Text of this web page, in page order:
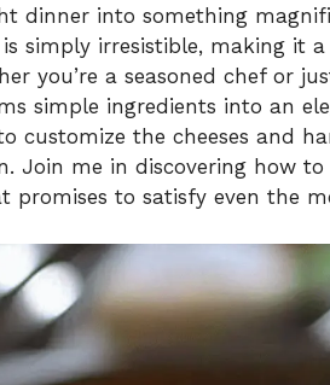
dinner into something
simply irresistible, making it
you’re a seasoned chef or
simple ingredients into an
customize the cheeses and
Join me in discovering how
promises to satisfy even the